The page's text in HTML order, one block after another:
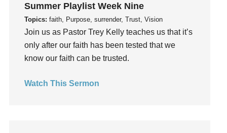
Jesus
Joseph
Joy
kids
Leadership
Summer Playlist Week Nine
Topics: faith, Purpose, surrender, Trust, Vision
Join us as Pastor Trey Kelly teaches us that it’s
only after our faith has been tested that we
know our faith can be trusted.
Watch This Sermon